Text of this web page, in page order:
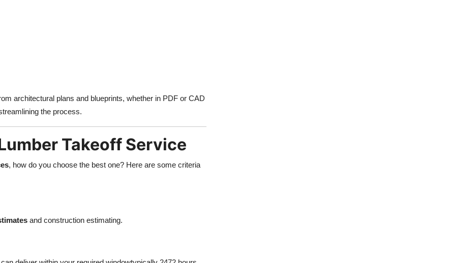
architectural plans and blueprints, whether in PDF or CAD
the process.
Takeoff Service
, how do you choose the best one? Here are some criteria
and construction estimating.